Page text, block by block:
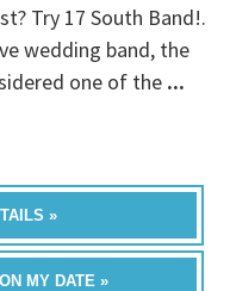
Try 17 South Band!.
wedding band, the
one of the ...
»
MY DATE »